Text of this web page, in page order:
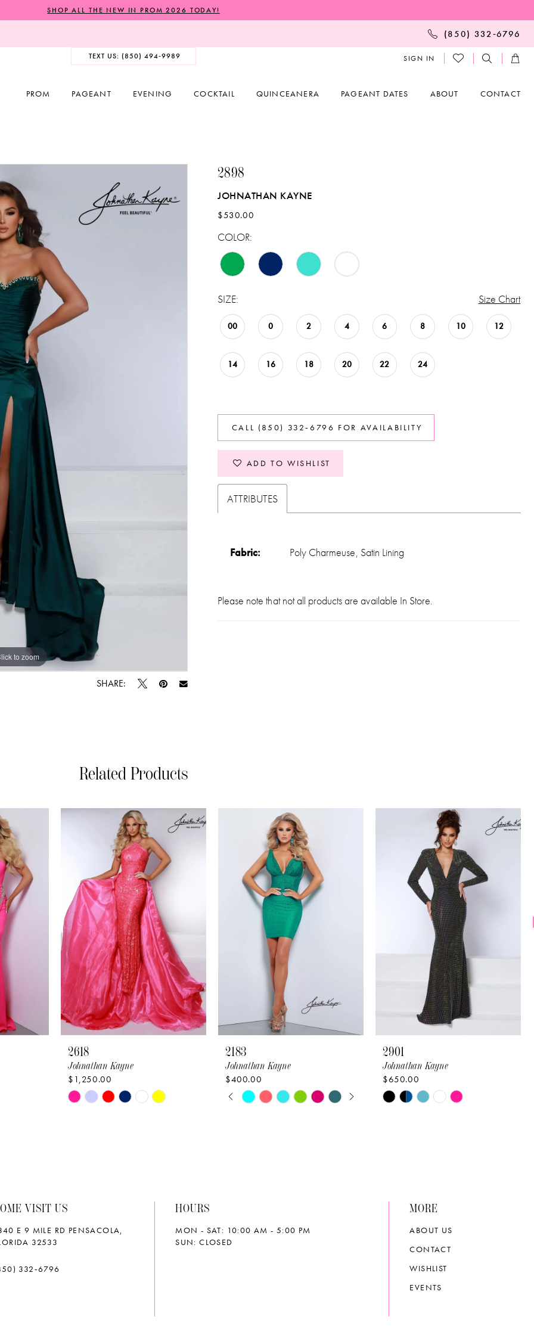
SHOP ALL THE NEW IN PROM 2026 TODAY!
(850) 332‑6796
TEXT US: (850) 494‑9989 SIGN IN
PROM PAGEANT EVENING COCKTAIL QUINCEANERA PAGEANT DATES ABOUT CONTACT
to zoom
to zoom
SHARE:
2898
JOHNATHAN KAYNE
$530.00
COLOR:
SIZE: Size Chart
00 0 2 4 6 8 10 12
14 16 18 20 22 24
CALL (850) 332‑6796 FOR AVAILABILITY
ADD TO WISHLIST
ATTRIBUTES
Fabric: Poly Charmeuse, Satin Lining
Please note that not all products are available In Store.
Related Products
2618
Johnathan Kayne
$1,250.00
Skip
2183
Johnathan Kayne
$400.00
Skip
PAUSE AUTOPLAY
PREVIOUS SLIDE
NEXT SLIDE
0
5
2901
Johnathan Kayne
$650.00
Skip
VISIT US
E 9 MILE RD PENSACOLA,
32533
332‑6796
HOURS
MON - SAT: 10:00 AM - 5:00 PM
SUN: CLOSED
MORE
ABOUT US
CONTACT
WISHLIST
EVENTS